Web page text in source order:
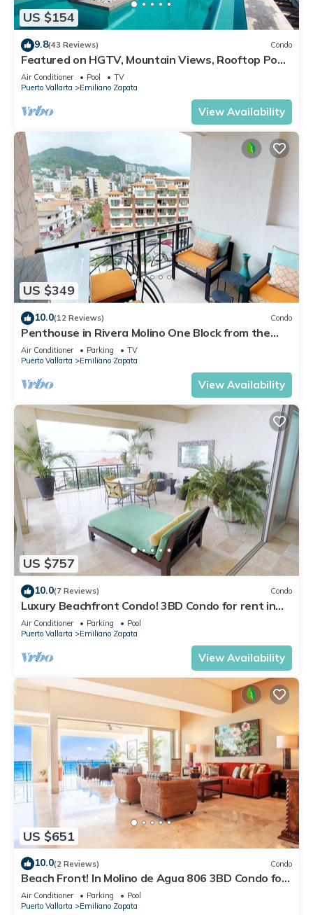
US $154
9.8(43 Reviews) Condo
Featured on HGTV, Mountain Views, Rooftop Pool
at Zenith in Old Town
Air Conditioner Pool
TV
Puerto Vallarta
Emiliano Zapata
View Availability
US $349
10.0(12 Reviews) Condo
Penthouse in Rivera Molino One Block from the
Beach 3BD Penthouse for rent in Ol
Air Conditioner Parking
TV
Puerto Vallarta
Emiliano Zapata
View Availability
US $757
10.0(7 Reviews) Condo
Luxury Beachfront Condo! 3BD Condo for rent in
Los Muertos Beach, Puerto vallart
Air Conditioner Parking
Pool
Puerto Vallarta
Emiliano Zapata
View Availability
US $651
10.0(2 Reviews) Condo
Beach Front! In Molino de Agua 806 3BD Condo for
rent in Los Muertos Beach, Puer
Air Conditioner Parking
Pool
Puerto Vallarta
Emiliano Zapata